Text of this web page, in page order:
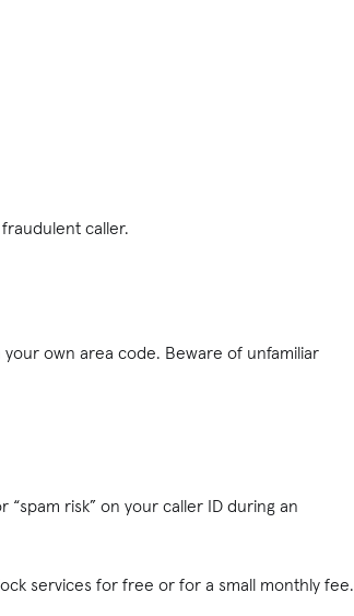
caller.
own area code. Beware of ‌unfamiliar
“spam risk” on your caller ID during an
services for free or for a small monthly fee.